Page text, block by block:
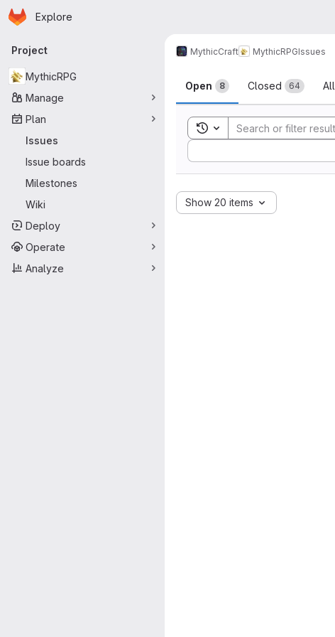
Skip to main content
Homepage
Explore
Primary navigation
Project
MythicRPG
Manage
Plan
Issues
Issue boards
Milestones
Wiki
Deploy
Operate
Analyze
MythicCraft MythicRPGIssues
Issues
Open 8 Closed 64 All
Toggle search history
Sort by:
Show 20 items